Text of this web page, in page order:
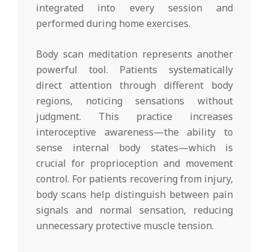
integrated into every session and
performed during home exercises.
Body scan meditation represents another
powerful tool. Patients systematically
direct attention through different body
regions, noticing sensations without
judgment. This practice increases
interoceptive awareness—the ability to
sense internal body states—which is
crucial for proprioception and movement
control. For patients recovering from injury,
body scans help distinguish between pain
signals and normal sensation, reducing
unnecessary protective muscle tension.